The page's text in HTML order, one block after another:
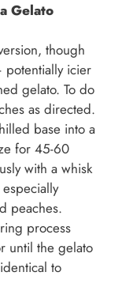
Gelato
though
icier
gelato. To do
as directed.
base into a
for 45-60
with a whisk
peaches.
process
until the gelato
to